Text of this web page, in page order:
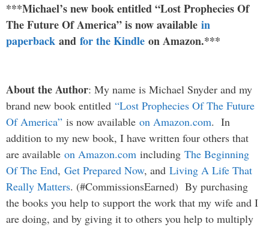
***Michael’s new book entitled “Lost Prophecies Of
The Future Of America” is now available in
paperback and for the Kindle on Amazon.***
About the Author: My name is Michael Snyder and my
brand new book entitled “Lost Prophecies Of The Future
Of America” is now available on Amazon.com. In
addition to my new book, I have written four others that
are available on Amazon.com including The Beginning
Of The End, Get Prepared Now, and Living A Life That
Really Matters. (#CommissionsEarned) By purchasing
the books you help to support the work that my wife and I
are doing, and by giving it to others you help to multiply